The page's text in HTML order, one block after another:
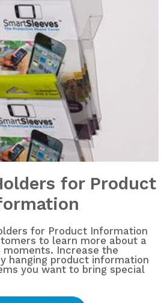
for Product
for Product Information
to learn more about a
moments. Increase the
hanging product information
you want to bring special